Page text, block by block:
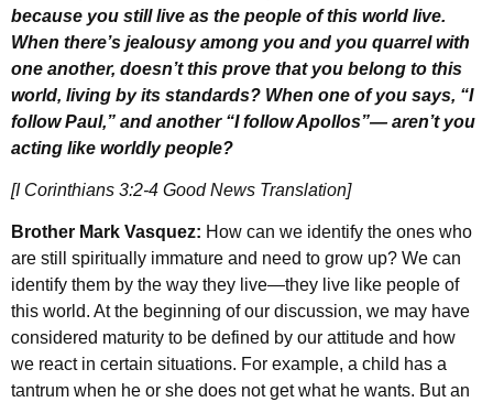
because you still live as the people of this world live.
When there’s jealousy among you and you quarrel with
one another, doesn’t this prove that you belong to this
world, living by its standards? When one of you says, “I
follow Paul,” and another “I follow Apollos”— aren’t you
acting like worldly people?
[I Corinthians 3:2-4 Good News Translation]
Brother Mark Vasquez: How can we identify the ones who
are still spiritually immature and need to grow up? We can
identify them by the way they live—they live like people of
this world. At the beginning of our discussion, we may have
considered maturity to be defined by our attitude and how
we react in certain situations. For example, a child has a
tantrum when he or she does not get what he wants. But an